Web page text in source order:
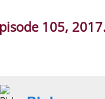
105,